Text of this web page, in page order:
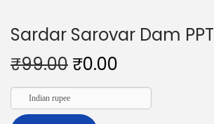
Sardar Sarovar Dam PPT
₹99.00 ₹0.00
Indian rupee